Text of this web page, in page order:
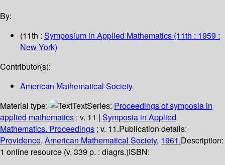
By:
(11th : Symposium in Applied Mathematics (11th : 1959 :
New York)
Contributor(s):
American Mathematical Society
Material type:
TextSeries: Proceedings of symposia in
applied mathematics ; v. 11 | Symposia in Applied
Mathematics. Proceedings ; v. 11.Publication details:
Providence, American Mathematical Society, 1961.Description:
1 online resource (v, 339 p. : diagrs.)ISBN: